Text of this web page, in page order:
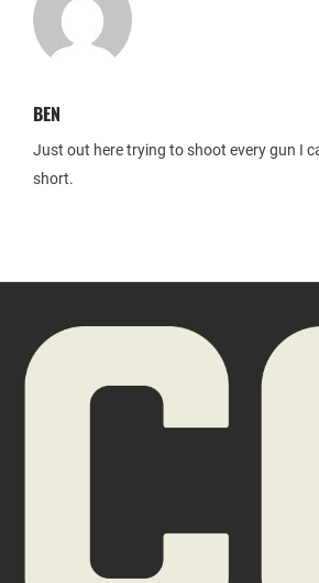
BEN
Just out here trying to shoot every gun I
short.